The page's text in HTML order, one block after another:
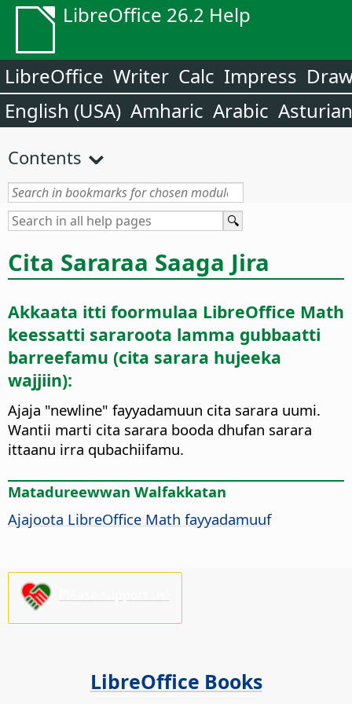
LibreOffice 26.2 Help
LibreOffice Writer Calc Impress
English (USA) Amharic Arabic Asturian
Contents
Cita Sararaa Saaga Jira
Akkaata itti foormulaa LibreOffice Math
keessatti sararoota lamma gubbaatti
barreefamu (cita sarara hujeeka
wajjiin):
Ajaja "newline" fayyadamuun cita sarara uumi.
Wantii marti cita sarara booda dhufan sarara
ittaanu irra qubachiifamu.
Matadureewwan Walfakkatan
Ajajoota LibreOffice Math fayyadamuuf
LibreOffice Books